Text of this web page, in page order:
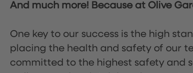
And much more! Because at Olive
One key to our success is the high
placing the health and safety of our
committed to the highest safety and